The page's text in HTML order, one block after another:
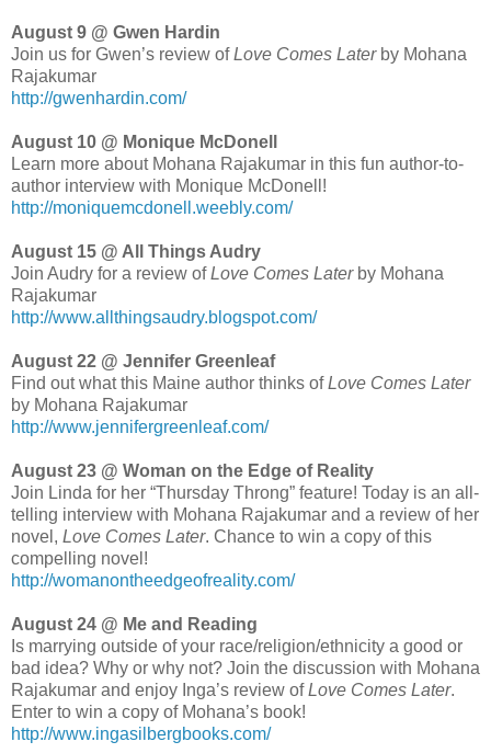
August 9 @ Gwen Hardin
Join us for Gwen’s review ofLove Comes Laterby Mohana
Rajakumar
http://gwenhardin.com/
August 10 @ Monique McDonell
Learn more about Mohana Rajakumar in this fun author-to-
author interview with Monique McDonell!
http://moniquemcdonell.weebly.com/
August 15 @ All Things Audry
Join Audry for a review ofLove Comes Laterby Mohana
Rajakumar
http://www.allthingsaudry.blogspot.com/
August 22 @ Jennifer Greenleaf
Find out what this Maine author thinks ofLove Comes Later
by Mohana Rajakumar
http://www.jennifergreenleaf.com/
August 23 @ Woman on the Edge of Reality
Join Linda for her “Thursday Throng” feature! Today is an all-
telling interview with Mohana Rajakumar and a review of her
novel, Love Comes Later. Chance to win a copy of this
compelling novel!
http://womanontheedgeofreality.com/
August 24 @ Me and Reading
Is marrying outside of your race/religion/ethnicity a good or
bad idea? Why or why not? Join the discussion with Mohana
Rajakumar and enjoy Inga’s review ofLove Comes Later.
Enter to win a copy of Mohana’s book!
http://www.ingasilbergbooks.com/